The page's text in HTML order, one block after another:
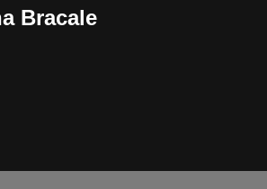
Bracale